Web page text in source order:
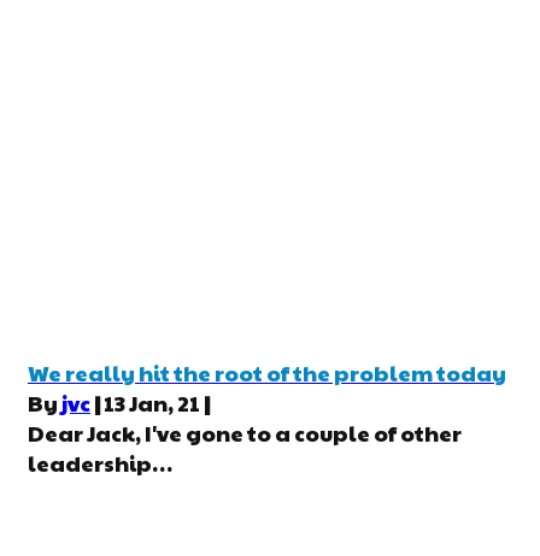
We really hit the root of the problem today
By jvc|13Jan, 21 |
Dear Jack, I've gone to a couple of other
leadership…